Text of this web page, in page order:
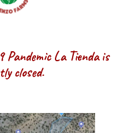
La Tienda is
closed.